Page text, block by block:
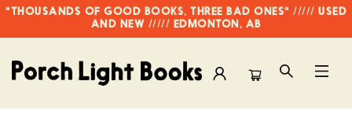
"THOUSANDS OF GOOD BOOKS, THREE BAD ONES" ///// USED
AND NEW ///// EDMONTON, AB